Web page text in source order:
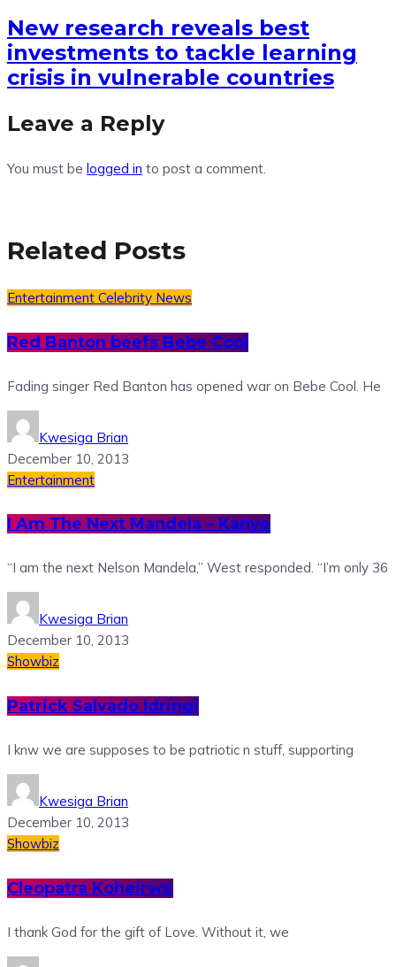
New research reveals best
investments to tackle learning
crisis in vulnerable countries
Leave a Reply
You must be logged in to post a comment.
Related Posts
Entertainment Celebrity News
Red Banton beefs Bebe Cool
Fading singer Red Banton has opened war on Bebe Cool. He
Kwesiga Brian
December 10, 2013
Entertainment
I Am The Next Mandela – Kanye
“I am the next Nelson Mandela,” West responded. “I’m only 36
Kwesiga Brian
December 10, 2013
Showbiz
Patrick Salvado Idringi
I knw we are supposes to be patriotic n stuff, supporting
Kwesiga Brian
December 10, 2013
Showbiz
Cleopatra Koheirwe
I thank God for the gift of Love. Without it, we